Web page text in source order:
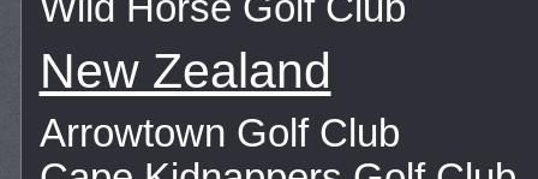
New Zealand
Arrowtown Golf Club